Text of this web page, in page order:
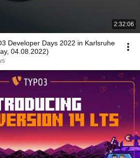
2:32:06
Developer Days 2022 in Karlsruhe
04.08.2022)